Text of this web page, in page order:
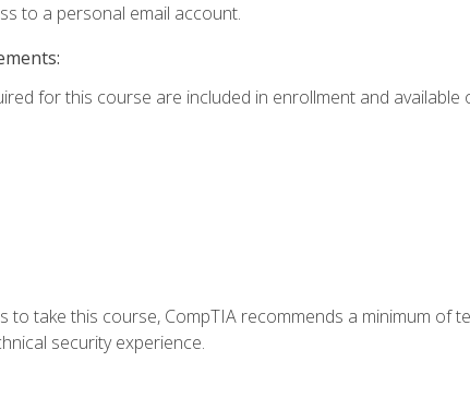
to a personal email account.
for this course are included in enrollment and available
to take this course, CompTIA recommends a minimum of
security experience.